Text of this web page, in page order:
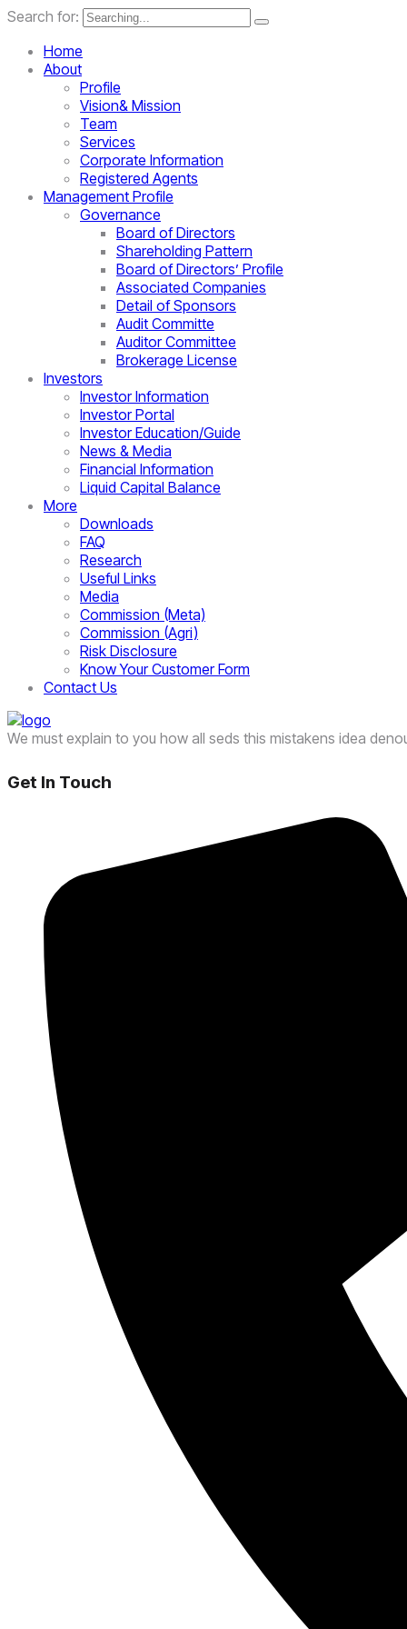
Search for:
Home
About
Profile
Vision& Mission
Team
Services
Corporate Information
Registered Agents
Management Profile
Governance
Board of Directors
Shareholding Pattern
Board of Directors’ Profile
Associated Companies
Detail of Sponsors
Audit Committe
Auditor Committee
Brokerage License
Investors
Investor Information
Investor Portal
Investor Education/Guide
News & Media
Financial Information
Liquid Capital Balance
More
Downloads
FAQ
Research
Useful Links
Media
Commission (Meta)
Commission (Agri)
Risk Disclosure
Know Your Customer Form
Contact Us
We must explain to you how all seds this mistakens idea
Get In Touch